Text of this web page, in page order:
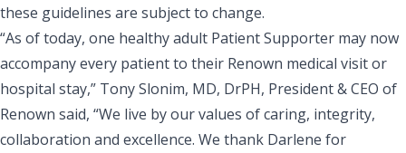
these guidelines are subject to change.
“As of today, one healthy adult Patient Supporter may now
accompany every patient to their Renown medical visit or
hospital stay,” Tony Slonim, MD, DrPH, President & CEO of
Renown said, “We live by our values of caring, integrity,
collaboration and excellence. We thank Darlene for